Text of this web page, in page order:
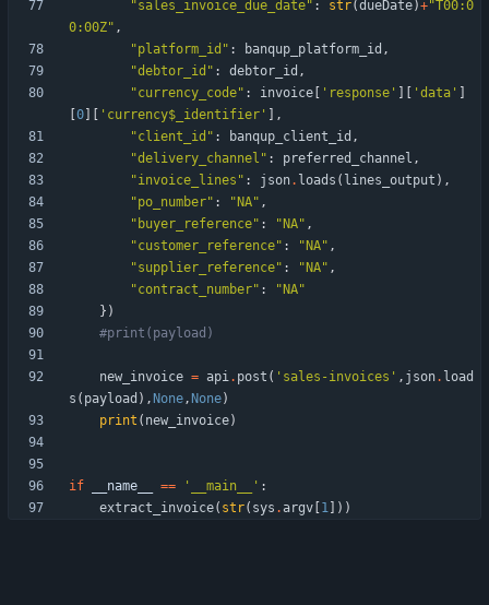
"sales_invoice_due_date" : str(dueDate)+"T00:0
0:00Z" ,
"platform_id " : banqup_platform_id ,
"debtor_id " : debtor_id ,
"currency_code" : invoice ' response ' ' data '
0 ' currency$_identifier '
,
"client_id " : banqup_client_id ,
"delivery_channel " : preferred_channel ,
"invoice_lines " : json. loads ( lines_output ) ,
"po_number" : " NA" ,
" buyer_reference" : " NA" ,
"customer_reference" : " NA" ,
"supplier_reference" : " NA" ,
"contract_number" : " NA"
} )
#print(payload)
new_invoice = api. post ( ' sales-invoices ' , json. load
s ( payload ) , None, None)
print ( new_invoice)
if __name__ == ' __main__ ' :
extract_invoice( str( sys . argv 1 ) )